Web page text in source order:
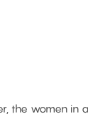
the women in